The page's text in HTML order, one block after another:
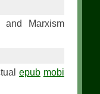
Marxism
epub mobi